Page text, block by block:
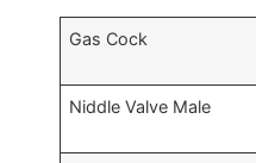
Gas Cock
Niddle Valve Male